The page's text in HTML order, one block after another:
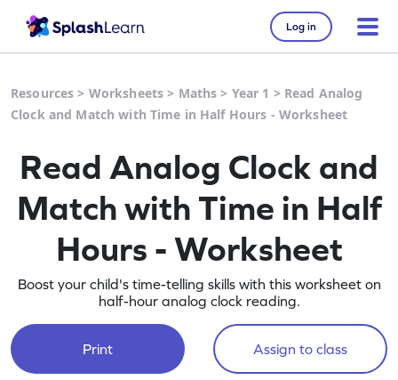
Log in
Resources > Worksheets > Maths > Year 1 > Read Analog
Clock and Match with Time in Half Hours - Worksheet
Read Analog Clock and
Match with Time in Half
Hours - Worksheet
Boost your child's time-telling skills with this worksheet on
half-hour analog clock reading.
Print Assign to class